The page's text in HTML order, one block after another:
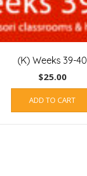
(K) Weeks 39-40
$25.00
ADD TO CART